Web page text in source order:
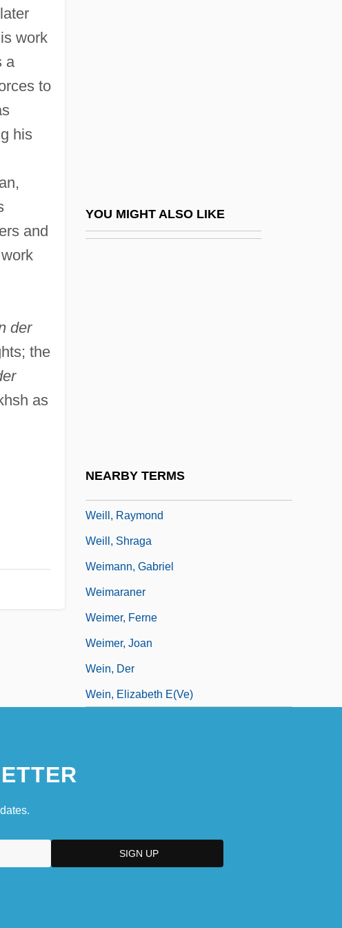
work
a
to
his
and
der
the
as
YOU MIGHT ALSO LIKE
NEARBY TERMS
Weil, Nethanel Ben Naphtali ?evi
Weil, R. Adrienne
Weill, Raymond
Weill, Shraga
Weimann, Gabriel
Weimaraner
Weimer, Ferne
Weimer, Joan
Wein, Der
Wein, Elizabeth E(ve)